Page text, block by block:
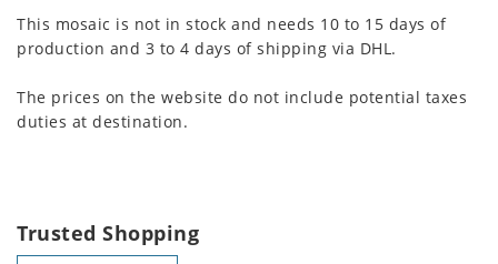
This mosaic is not in stock and needs 10 to 15 days of
production and 3 to 4 days of shipping via DHL.
The prices on the website do not include potential taxes
duties at destination.
Trusted Shopping